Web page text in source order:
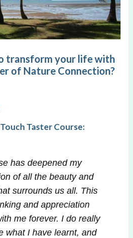
transform your life with
of Nature Connection?
Taster Course:
has deepened my
of all the beauty and
surrounds us all. This
and appreciation
me forever. I do really
what I have learnt, and